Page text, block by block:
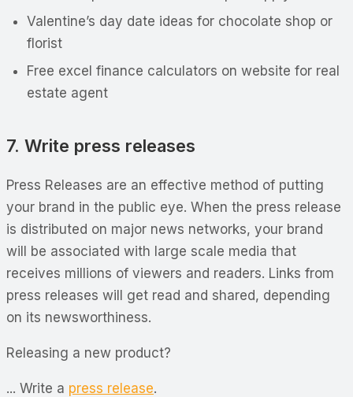
Valentine’s day date ideas for chocolate shop or
florist
Free excel finance calculators on website for real
estate agent
7. Write press releases
Press Releases are an effective method of putting
your brand in the public eye. When the press release
is distributed on major news networks, your brand
will be associated with large scale media that
receives millions of viewers and readers. Links from
press releases will get read and shared, depending
on its newsworthiness.
Releasing a new product?
... Write a press release.